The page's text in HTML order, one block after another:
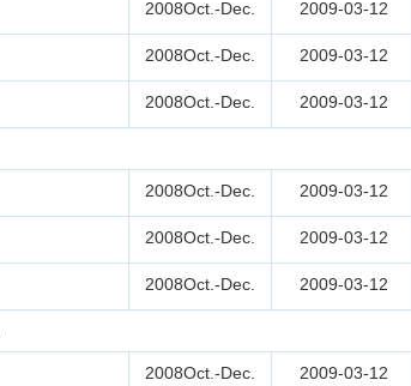
2008Oct.-Dec. 2009-03-12
2008Oct.-Dec. 2009-03-12
2008Oct.-Dec. 2009-03-12
2008Oct.-Dec. 2009-03-12
2008Oct.-Dec. 2009-03-12
2008Oct.-Dec. 2009-03-12
2008Oct.-Dec. 2009-03-12